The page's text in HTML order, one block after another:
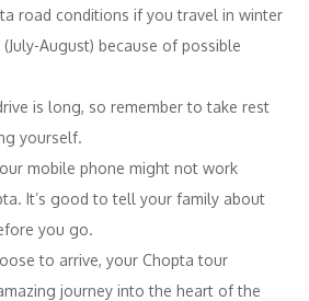
road conditions if you travel in winter
August) because of possible
is long, so remember to take rest
yourself.
mobile phone might not work
It’s good to tell your family about
you go.
to arrive, your Chopta tour
journey into the heart of the